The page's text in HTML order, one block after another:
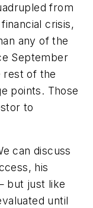
from
crisis,
any of the
September
rest of the
points. Those
to
can discuss
his
but just like
until